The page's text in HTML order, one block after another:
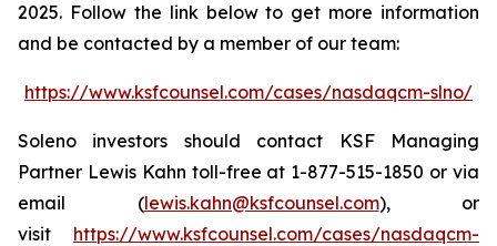
2025. Follow the link below to get more information
and be contacted by a member of our team:
https://www.ksfcounsel.com/cases/nasdaqcm-slno/
Soleno investors should contact KSF Managing
Partner Lewis Kahn toll-free at 1-877-515-1850 or via
email (lewis.kahn@ksfcounsel.com), or
visit https://www.ksfcounsel.com/cases/nasdaqcm-